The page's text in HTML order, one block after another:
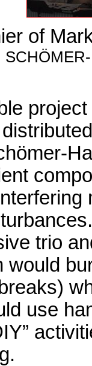
of
trio
would
use